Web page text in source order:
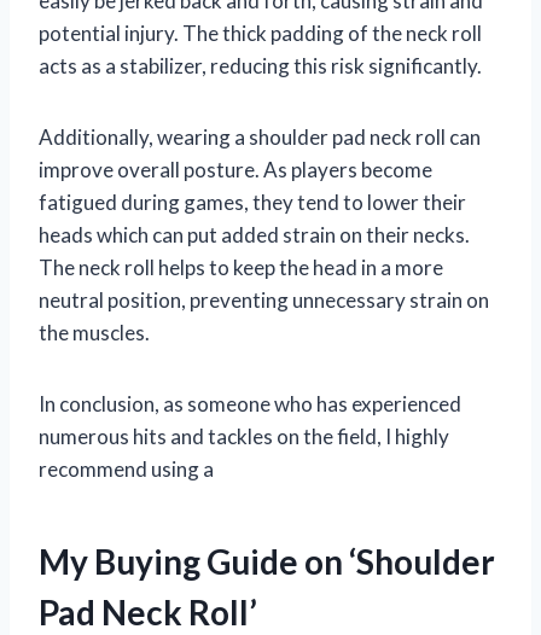
potential injury. The thick padding of the neck roll
acts as a stabilizer, reducing this risk significantly.
Additionally, wearing a shoulder pad neck roll can
improve overall posture. As players become
fatigued during games, they tend to lower their
heads which can put added strain on their necks.
The neck roll helps to keep the head in a more
neutral position, preventing unnecessary strain on
the muscles.
In conclusion, as someone who has experienced
numerous hits and tackles on the field, I highly
recommend using a
My Buying Guide on ‘Shoulder
Pad Neck Roll’